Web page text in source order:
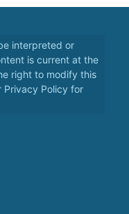
interpreted or
is current at the
right to modify this
Privacy Policy for